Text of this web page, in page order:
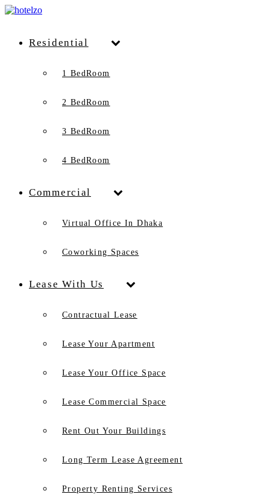
Residential
1 BedRoom
2 BedRoom
3 BedRoom
4 BedRoom
Commercial
Virtual Office In Dhaka
Coworking Spaces
Lease With Us
Contractual Lease
Lease Your Apartment
Lease Your Office Space
Lease Commercial Space
Rent Out Your Buildings
Long Term Lease Agreement
Property Renting Services